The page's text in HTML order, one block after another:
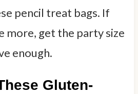
pencil treat bags. If
more, get the party size
enough.
Gluten-